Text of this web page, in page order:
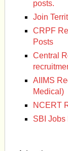
posts.
Join
CRPF
Posts
Central
AIIMS
Medical)
NCERT
SBI Jobs